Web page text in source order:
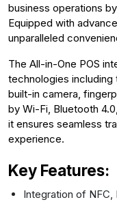
business operations
Equipped with
unparalleled
The All-in-One POS
technologies including
built-in camera,
by Wi-Fi, Bluetooth
it ensures seamless
experience.
Key Features:
Integration of NFC,